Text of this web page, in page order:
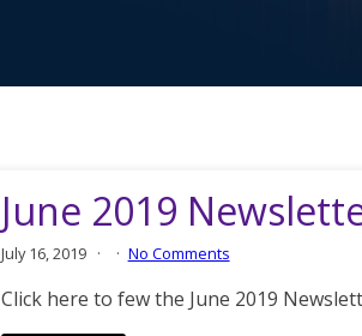
June 2019
July 16, 2019 No Comments
Click here to few the June 2019